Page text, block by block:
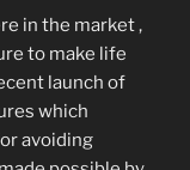
in the market ,
to make life
launch of
which
avoiding